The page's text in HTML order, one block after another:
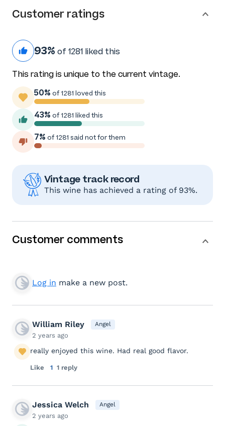
Customer ratings
93% of 1281 liked this
This rating is unique to the current vintage.
50% of 1281 loved this
43% of 1281 liked this
7% of 1281 said not for them
Vintage track record
This wine has achieved a rating of 93%.
Customer comments
Log in make a new post.
William Riley Angel
2 years ago
really enjoyed this wine. Had real good flavor.
Like 1 1 reply
Jessica Welch Angel
2 years ago